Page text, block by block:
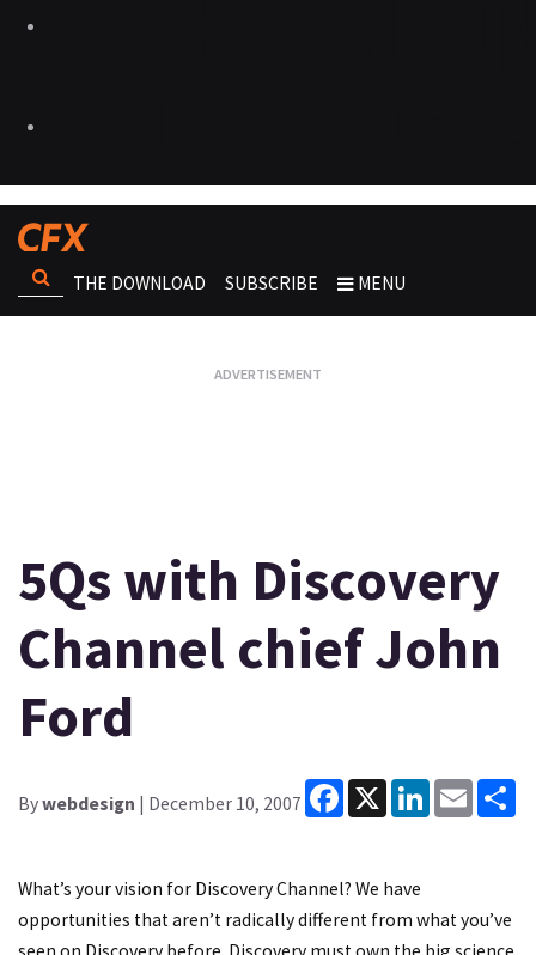
THE DOWNLOAD SUBSCRIBE MENU
5Qs with Discovery
Channel chief John
Ford
Bywebdesign | December 10, 2007
Facebook
X LinkedInEmail
What’s your vision for Discovery Channel? We have
opportunities that aren’t radically different from what you’ve
seen on Discovery before. Discovery must own the big science